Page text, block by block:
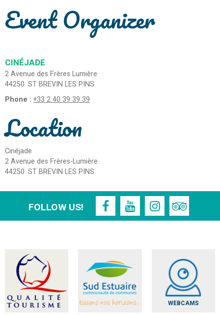
Event Organizer
CINÉJADE
2 Avenue des Frères Lumière
44250 ST BREVIN LES PINS
Phone : +33 2 40 39 39 39
Location
Cinéjade
2 Avenue des Frères-Lumière
44250 ST BREVIN LES PINS
FOLLOW US!
WEBCAMS